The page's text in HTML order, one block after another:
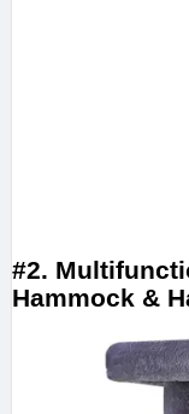
#2.
Hammock &